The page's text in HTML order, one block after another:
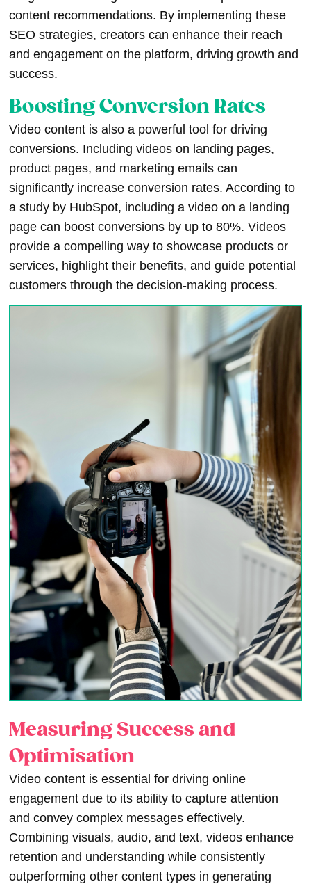
content recommendations. By implementing these
SEO strategies, creators can enhance their reach
and engagement on the platform, driving growth and
success.
Boosting Conversion Rates
Video content is also a powerful tool for driving
conversions. Including videos on landing pages,
product pages, and marketing emails can
significantly increase conversion rates. According to
a study by HubSpot, including a video on a landing
page can boost conversions by up to 80%. Videos
provide a compelling way to showcase products or
services, highlight their benefits, and guide potential
customers through the decision-making process.
Measuring Success and
Optimisation
Video content is essential for driving online
engagement due to its ability to capture attention
and convey complex messages effectively.
Combining visuals, audio, and text, videos enhance
retention and understanding while consistently
outperforming other content types in generating